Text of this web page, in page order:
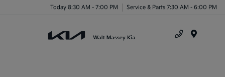
Today 8:30 AM - 7:00 PM Service & Parts 7:30 AM - 6:00 PM